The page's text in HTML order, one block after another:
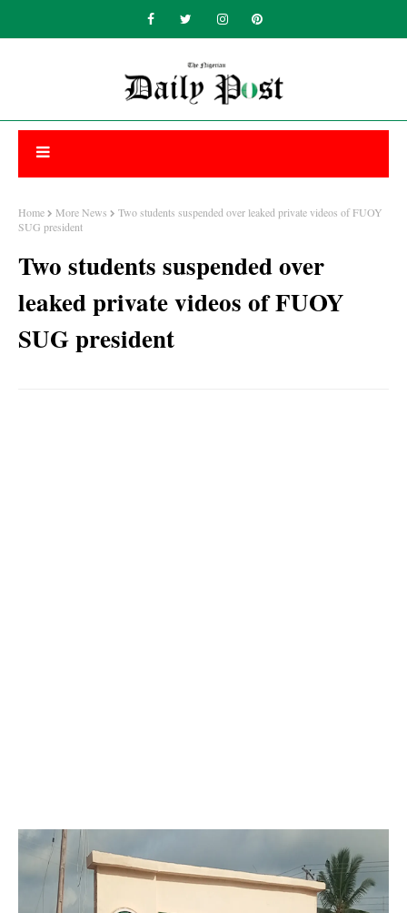
Home More News
Two students suspended over leaked private videos of FUOY
SUG president
Two students suspended over
leaked private videos of FUOY
SUG president